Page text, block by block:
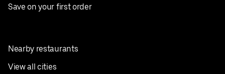
Save on your first order
Nearby restaurants
View all cities